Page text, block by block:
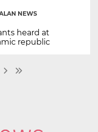
NEWS
heard at
republic